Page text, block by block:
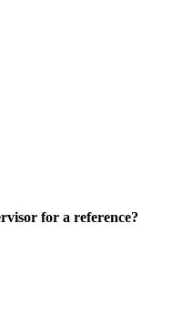
for a reference?